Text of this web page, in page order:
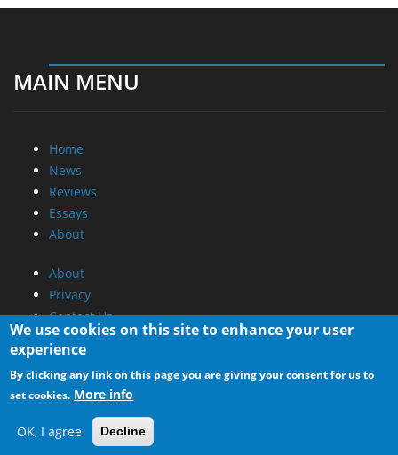
MAIN MENU
Home
News
Reviews
Essays
About
About
Privacy
Contact Us
Promotional Opportunities @ CdrInfo.com
Advertise on out site
Submit your News to our site
RSS Feed
We use cookies on this site to enhance your user
experience
By clicking any link on this page you are giving your consent for us to
set cookies. More info
OK, I agree Decline